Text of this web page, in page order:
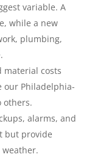
variable. A
while a new
plumbing,
material costs
our Philadelphia-
others.
alarms, and
but provide